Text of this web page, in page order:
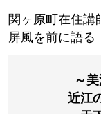
いざ集え